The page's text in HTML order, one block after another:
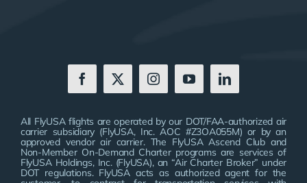
All FlyUSA flights are operated by our DOT/FAA-authorized air
carrier subsidiary (FlyUSA, Inc. AOC #Z3OA055M) or by an
approved vendor air carrier. The FlyUSA Ascend Club and
Non-Member On-Demand Charter programs are services of
FlyUSA Holdings, Inc. (FlyUSA), an “Air Charter Broker” under
DOT regulations. FlyUSA acts as authorized agent for the